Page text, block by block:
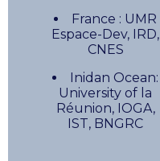
France : UMR
Espace-Dev, IRD,
CNES
Inidan Ocean:
University of la
Réunion, IOGA,
IST, BNGRC